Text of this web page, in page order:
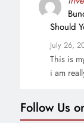
Should
July 26,
This is
i am
Follow Us